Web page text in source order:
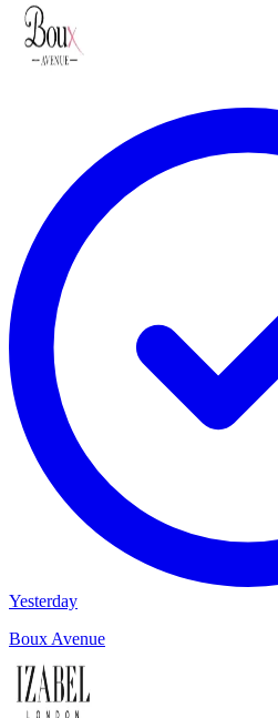
Yesterday
Boux Avenue